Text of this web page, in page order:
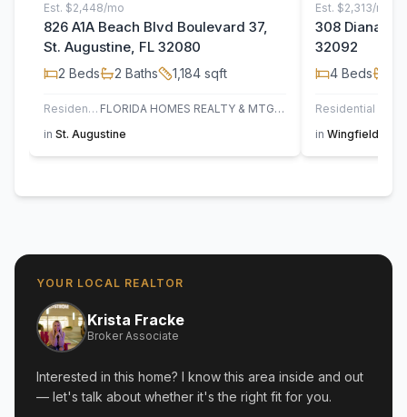
Est. $2,448/mo
826 A1A Beach Blvd Boulevard 37,
St. Augustine, FL 32080
2 Beds 2 Baths 1,184 sqft
Residential
FLORIDA HOMES REALTY & MTG LLC
in St. Augustine
Est. $2,313/mo
308 Diana
32092
4 Beds
Residential
in Wingfield Glen
YOUR LOCAL REALTOR
Krista Fracke
Broker Associate
Interested in this home? I know this area inside and out
— let's talk about whether it's the right fit for you.